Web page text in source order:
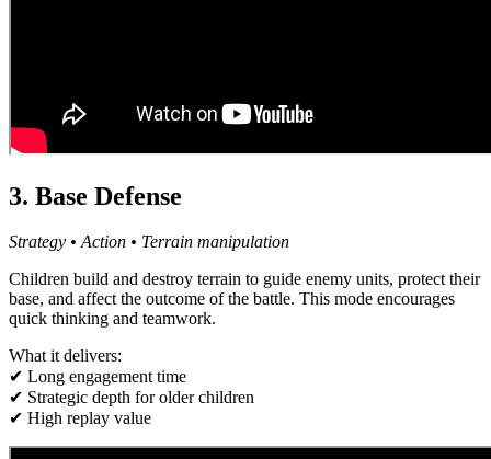
3. Base Defense
Strategy • Action • Terrain manipulation
Children build and destroy terrain to guide enemy units, protect their
base, and affect the outcome of the battle. This mode encourages
quick thinking and teamwork.
What it delivers:
✔ Long engagement time
✔ Strategic depth for older children
✔ High replay value